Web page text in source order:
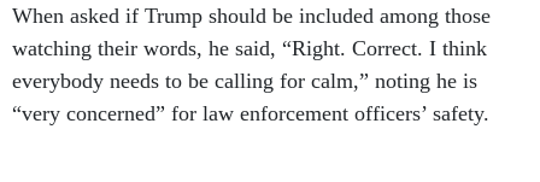
When asked if Trump should be included among those
watching their words, he said, “Right. Correct. I think
everybody needs to be calling for calm,” noting he is
“very concerned” for law enforcement officers’ safety.